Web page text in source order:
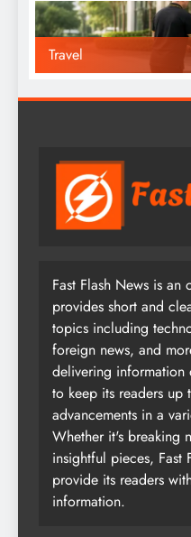
Travel
Fast Flash News is
provides short and
topics including
foreign news, and
delivering information
to keep its readers up
advancements in a
Whether it's breaking
insightful pieces, Fast
provide its readers
information.